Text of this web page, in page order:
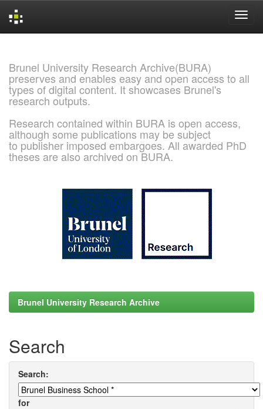
Brunel University Research Archive(BURA)
preserves and enables easy and open access to all
types of digital content. It showcases Brunel's
research outputs.
Research contained within BURA is open access,
although some publications may be subject
to publisher imposed embargoes. All awarded PhD
theses are also archived on BURA.
Brunel University Research Archive
Search
Search:
for